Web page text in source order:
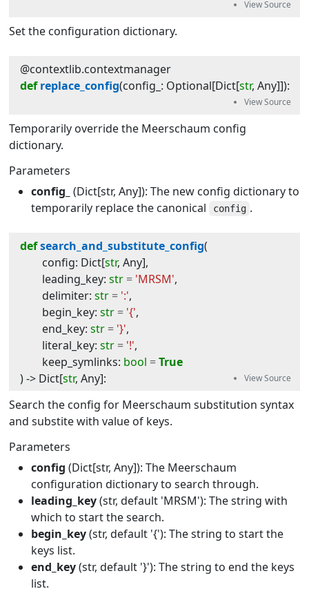
Set the configuration dictionary.
@contextlib.contextmanager
def replace_config(config_ : Optional[Dict[str, Any]]):
Temporarily override the Meerschaum config
dictionary.
Parameters
config_ (Dict[str, Any]): The new config dictionary to
temporarily replace the canonical
config .
defsearch_and_substitute_config(
config: Dict[str, Any],
leading_key: str = 'MRSM',
delimiter: str = ':',
begin_key: str = '{',
end_key: str = '}',
literal_key: str = '!',
keep_symlinks: bool = True
) -> Dict[str, Any]:
Search the config for Meerschaum substitution syntax
and substite with value of keys.
Parameters
config (Dict[str, Any]): The Meerschaum
configuration dictionary to search through.
leading_key(str, default 'MRSM'): The string with
which to start the search.
begin_key(str, default '{'): The string to start the
keys list.
end_key(str, default '}'): The string to end the keys
list.